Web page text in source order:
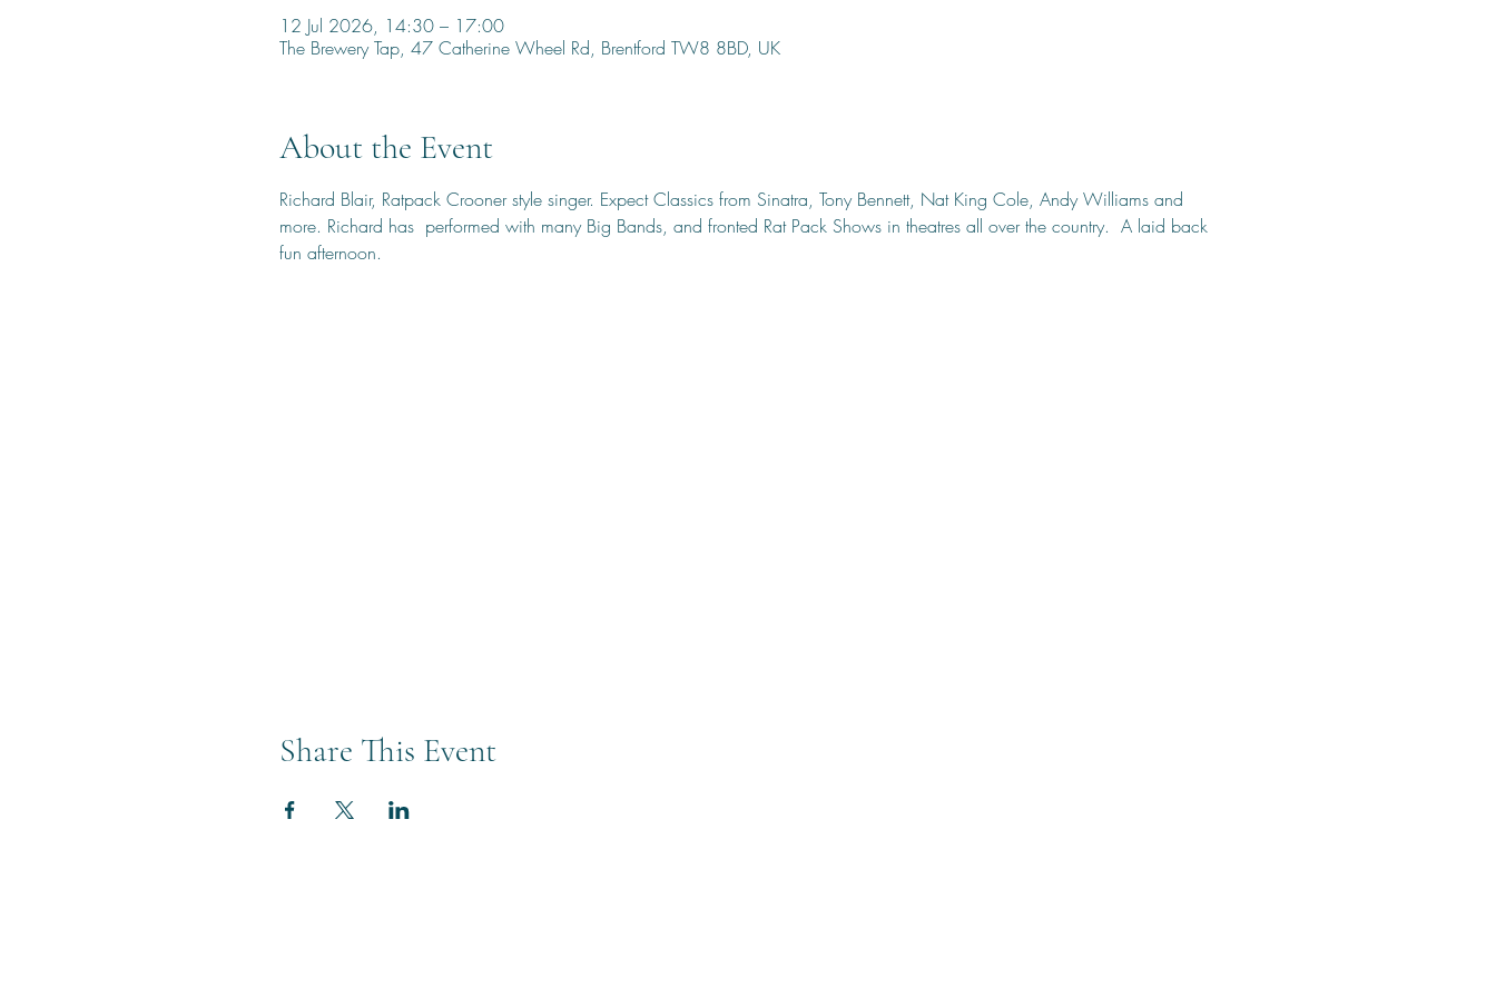
12 Jul 2026, 14:30 – 17:00
The Brewery Tap, 47 Catherine Wheel Rd, Brentford TW8 8BD, UK
About the Event
Richard Blair, Ratpack Crooner style singer. Expect Classics from Sinatra, Tony Bennett, Nat King Cole, Andy Williams and
more. Richard has  performed with many Big Bands, and fronted Rat Pack Shows in theatres all over the country.  A laid back
fun afternoon.
Share This Event